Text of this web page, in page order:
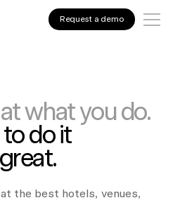
Request a demo
what you do.
do it
the best hotels, venues,